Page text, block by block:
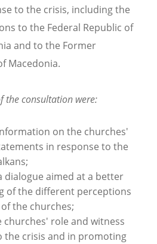
to the crisis, including the
to the Federal Republic of
and to the Former
Macedonia.
the consultation were:
on the churches'
in response to the
dialogue aimed at a better
of the different perceptions
the churches;
churches' role and witness
the crisis and in promoting